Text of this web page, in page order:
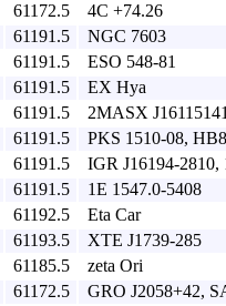
61172.5
4C +74.26
61191.5
NGC 7603
61191.5
ESO 548-81
61191.5
EX Hya
61191.5
2MASX
61191.5
PKS 1510-08,
61191.5
IGR J16194-2810,
61191.5
1E 1547.0-5408
61192.5
Eta Car
61193.5
XTE J1739-285
61185.5
zeta Ori
61172.5
GRO J2058+42,